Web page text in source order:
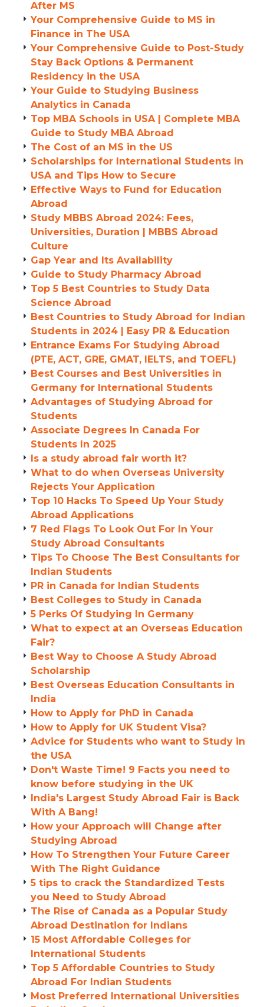
After MS
Your Comprehensive Guide to MS in
Finance in The USA
Your Comprehensive Guide to Post-Study
Stay Back Options & Permanent
Residency in the USA
Your Guide to Studying Business
Analytics in Canada
Top MBA Schools in USA | Complete MBA
Guide to Study MBA Abroad
The Cost of an MS in the US
Scholarships for International Students in
USA and Tips How to Secure
Effective Ways to Fund for Education
Abroad
Study MBBS Abroad 2024: Fees,
Universities, Duration | MBBS Abroad
Culture
Gap Year and Its Availability
Guide to Study Pharmacy Abroad
Top 5 Best Countries to Study Data
Science Abroad
Best Countries to Study Abroad for Indian
Students in 2024 | Easy PR & Education
Entrance Exams For Studying Abroad
(PTE, ACT, GRE, GMAT, IELTS, and TOEFL)
Best Courses and Best Universities in
Germany for International Students
Advantages of Studying Abroad for
Students
Associate Degrees In Canada For
Students In 2025
Is a study abroad fair worth it?
What to do when Overseas University
Rejects Your Application
Top 10 Hacks To Speed Up Your Study
Abroad Applications
7 Red Flags To Look Out For In Your
Study Abroad Consultants
Tips To Choose The Best Consultants for
Indian Students
PR in Canada for Indian Students
Best Colleges to Study in Canada
5 Perks Of Studying In Germany
What to expect at an Overseas Education
Fair?
Best Way to Choose A Study Abroad
Scholarship
Best Overseas Education Consultants in
India
How to Apply for PhD in Canada
How to Apply for UK Student Visa?
Advice for Students who want to Study in
the USA
Don't Waste Time! 9 Facts you need to
know before studying in the UK
India's Largest Study Abroad Fair is Back
With A Bang!
How your Approach will Change after
Studying Abroad
How To Strengthen Your Future Career
With The Right Guidance
5 tips to crack the Standardized Tests
you Need to Study Abroad
The Rise of Canada as a Popular Study
Abroad Destination for Indians
15 Most Affordable Colleges for
International Students
Top 5 Affordable Countries to Study
Abroad For Indian Students
Most Preferred International Universities